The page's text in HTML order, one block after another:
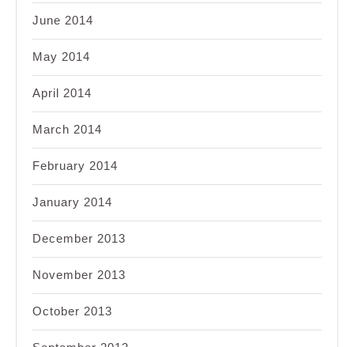
June 2014
May 2014
April 2014
March 2014
February 2014
January 2014
December 2013
November 2013
October 2013